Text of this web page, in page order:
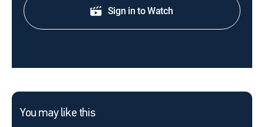
Sign in to Watch
You may like this